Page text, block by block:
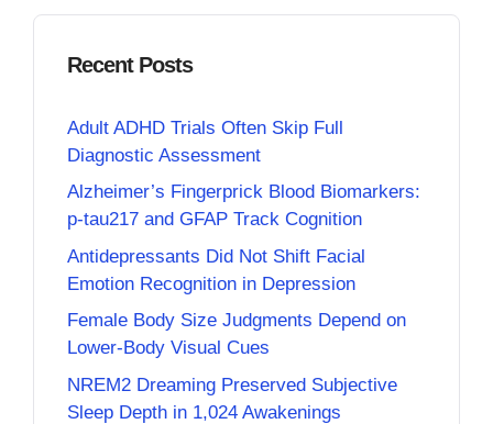
Recent Posts
Adult ADHD Trials Often Skip Full
Diagnostic Assessment
Alzheimer’s Fingerprick Blood Biomarkers:
p-tau217 and GFAP Track Cognition
Antidepressants Did Not Shift Facial
Emotion Recognition in Depression
Female Body Size Judgments Depend on
Lower-Body Visual Cues
NREM2 Dreaming Preserved Subjective
Sleep Depth in 1,024 Awakenings